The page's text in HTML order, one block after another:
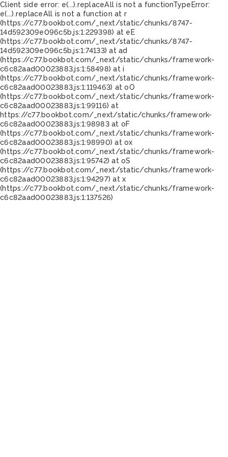
Client side error: e(...).replaceAll is not a functionTypeError:
e(...).replaceAll is not a function at r
(https://c77.bookbot.com/_next/static/chunks/8747-
14d592309e096c5b.js:1:229398) at eE
(https://c77.bookbot.com/_next/static/chunks/8747-
14d592309e096c5b.js:1:74133) at ad
(https://c77.bookbot.com/_next/static/chunks/framework-
c6c82aad00023883.js:1:58498) at i
(https://c77.bookbot.com/_next/static/chunks/framework-
c6c82aad00023883.js:1:119463) at oO
(https://c77.bookbot.com/_next/static/chunks/framework-
c6c82aad00023883.js:1:99116) at
https://c77.bookbot.com/_next/static/chunks/framework-
c6c82aad00023883.js:1:98983 at oF
(https://c77.bookbot.com/_next/static/chunks/framework-
c6c82aad00023883.js:1:98990) at ox
(https://c77.bookbot.com/_next/static/chunks/framework-
c6c82aad00023883.js:1:95742) at oS
(https://c77.bookbot.com/_next/static/chunks/framework-
c6c82aad00023883.js:1:94297) at x
(https://c77.bookbot.com/_next/static/chunks/framework-
c6c82aad00023883.js:1:137526)